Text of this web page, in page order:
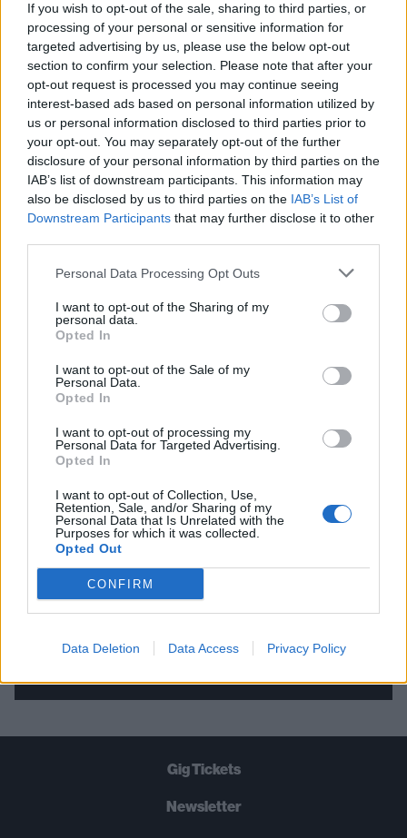
If you wish to opt-out of the sale, sharing to third parties, or
processing of your personal or sensitive information for
targeted advertising by us, please use the below opt-out
section to confirm your selection. Please note that after your
opt-out request is processed you may continue seeing
interest-based ads based on personal information utilized by
us or personal information disclosed to third parties prior to
your opt-out. You may separately opt-out of the further
disclosure of your personal information by third parties on the
IAB’s list of downstream participants. This information may
also be disclosed by us to third parties on the IAB’s List of
Downstream Participants that may further disclose it to other
Personal Data Processing Opt Outs
I want to opt-out of the Sharing of my
personal data.
Opted In
I want to opt-out of the Sale of my
Personal Data.
Opted In
I want to opt-out of processing my
Personal Data for Targeted Advertising.
Opted In
I want to opt-out of Collection, Use,
Retention, Sale, and/or Sharing of my
Personal Data that Is Unrelated with the
Purposes for which it was collected.
Opted Out
CONFIRM
Data Deletion Data Access Privacy Policy
Gallery: Hopesfall, End, and
Greyhaven Perform at Saint
Vitus Bar
Stephanie Augello documents the latest evening in our series
of killer rock shows in the United States.
FIND US ON
THE BEST OF KERRANG! DELIVERED
STRAIGHT TO YOUR INBOX THREE
TIMES A WEEK. WHAT ARE YOU
WAITING FOR?
Let's go!
Gig Tickets
Newsletter